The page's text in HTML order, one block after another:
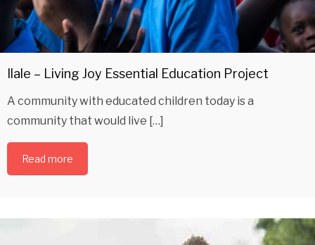
Ilale – Living Joy Essential Education Project
A community with educated children today is a
community that would live […]
Read more